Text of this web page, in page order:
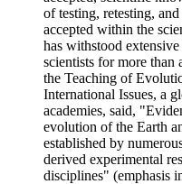
of testing, retesting,
accepted within the
has withstood
scientists for more than
the Teaching of
International Issues, a
academies, said,
evolution of the Earth
established by
derived experimental
disciplines" (emphasis